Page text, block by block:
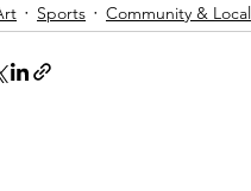
Sports Community & Local